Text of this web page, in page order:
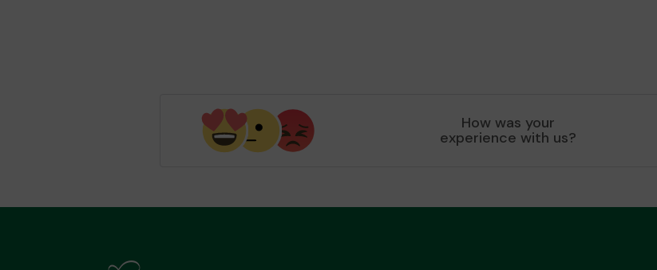
How was your
experience with us?